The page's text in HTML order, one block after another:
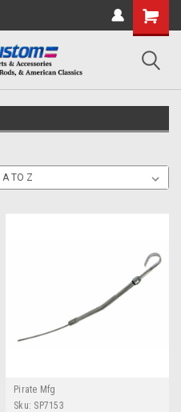
Pirate Mfg
Sku: SP7153